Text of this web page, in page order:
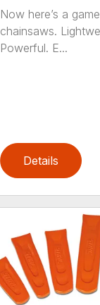
Now here’s a
chainsaws.
Powerful. E...
Details